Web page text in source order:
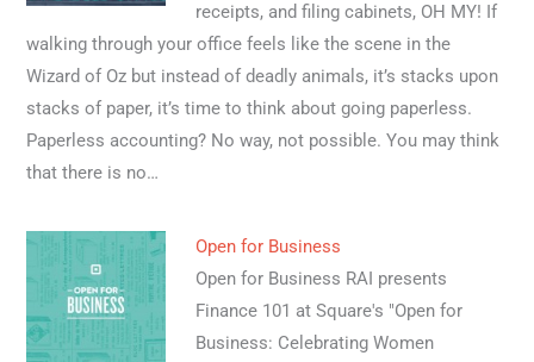
receipts, and filing cabinets, OH MY! If
walking through your office feels like the scene in the
Wizard of Oz but instead of deadly animals, it’s stacks upon
stacks of paper, it’s time to think about going paperless.
Paperless accounting? No way, not possible. You may think
that there is no…
Open for Business
Open for Business RAI presents
Finance 101 at Square's "Open for
Business: Celebrating Women